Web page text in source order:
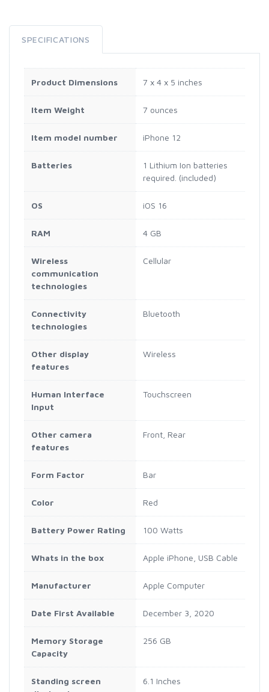
SPECIFICATIONS
Product Dimensions 7 x 4 x 5 inches
Item Weight 7 ounces
Item model number iPhone 12
Batteries
1 Lithium Ion batteries
required. (included)
OS iOS 16
RAM 4 GB
Wireless
communication
technologies
Cellular
Connectivity
technologies
Bluetooth
Other display
features
Wireless
Human Interface
Input
Touchscreen
Other camera
features
Front, Rear
Form Factor Bar
Color Red
Battery Power Rating 100 Watts
Whats in the box Apple iPhone, USB Cable
Manufacturer Apple Computer
Date First Available December 3, 2020
Memory Storage
Capacity
256 GB
Standing screen
6.1 Inches